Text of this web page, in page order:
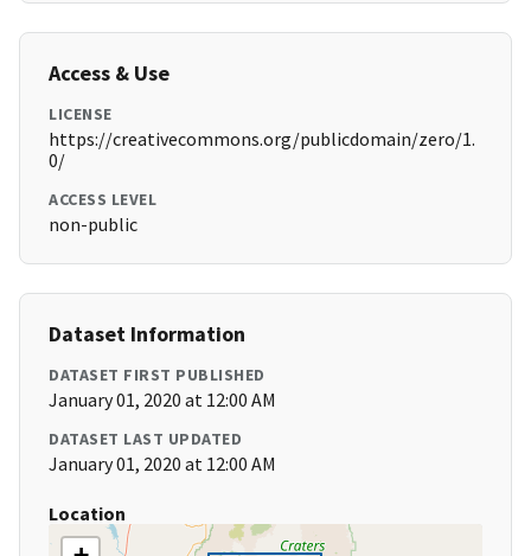
Access & Use
LICENSE
https://creativecommons.org/publicdomain/zero/1.
0/
ACCESS LEVEL
non-public
Dataset Information
DATASET FIRST PUBLISHED
January 01, 2020 at 12:00 AM
DATASET LAST UPDATED
January 01, 2020 at 12:00 AM
Location